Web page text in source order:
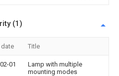
(1)
date Title
01
Lamp with multiple
mounting modes